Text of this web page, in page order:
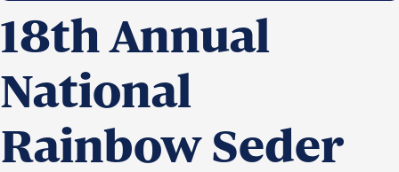
Hands-on Israel
Northern Virginia
Leadership Cohort
18th Annual
National
Rainbow Seder